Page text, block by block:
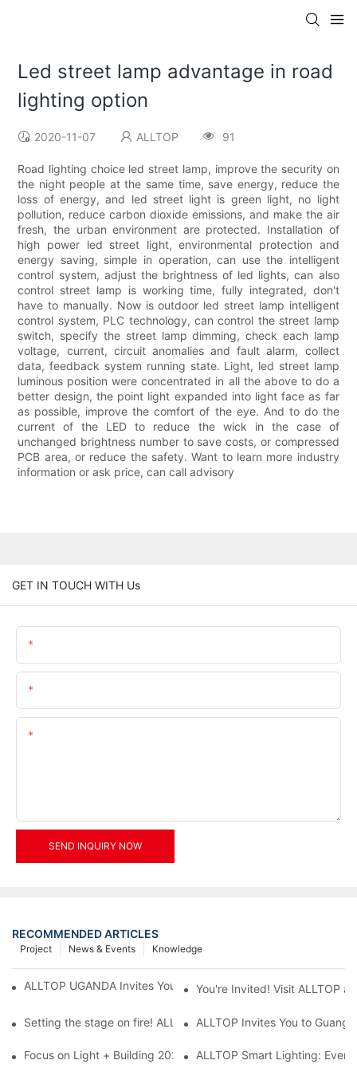
Led street lamp advantage in road
lighting option
2020-11-07 ALLTOP 91
Road lighting choice led street lamp, improve the security on
the night people at the same time, save energy, reduce the
loss of energy, and led street light is green light, no light
pollution, reduce carbon dioxide emissions, and make the air
fresh, the urban environment are protected. Installation of
high power led street light, environmental protection and
energy saving, simple in operation, can use the intelligent
control system, adjust the brightness of led lights, can also
control street lamp is working time, fully integrated, don't
have to manually. Now is outdoor led street lamp intelligent
control system, PLC technology, can control the street lamp
switch, specify the street lamp dimming, check each lamp
voltage, current, circuit anomalies and fault alarm, collect
data, feedback system running state. Light, led street lamp
luminous position were concentrated in all the above to do a
better design, the point light expanded into light face as far
as possible, improve the comfort of the eye. And to do the
current of the LED to reduce the wick in the case of
unchanged brightness number to save costs, or compressed
PCB area, or reduce the safety. Want to learn more industry
information or ask price, can call advisory
GET IN TOUCH WITH Us
SEND INQUIRY NOW
RECOMMENDED ARTICLES
Knowledge
News & Events
Project
ALLTOP UGANDA Invites You to Power and Elec Expo 2026
You're Invited! Visit ALLTOP
Setting the stage on fire! ALLTOP awaits your presence at the
ALLTOP Invites You to
Focus on Light + Building 2026: ALLTOP's New Energy
ALLTOP Smart Lighting: